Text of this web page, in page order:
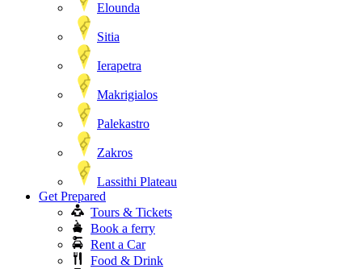
Elounda
Sitia
Ierapetra
Makrigialos
Palekastro
Zakros
Lassithi Plateau
Get Prepared
Tours & Tickets
Book a ferry
Rent a Car
Food & Drink